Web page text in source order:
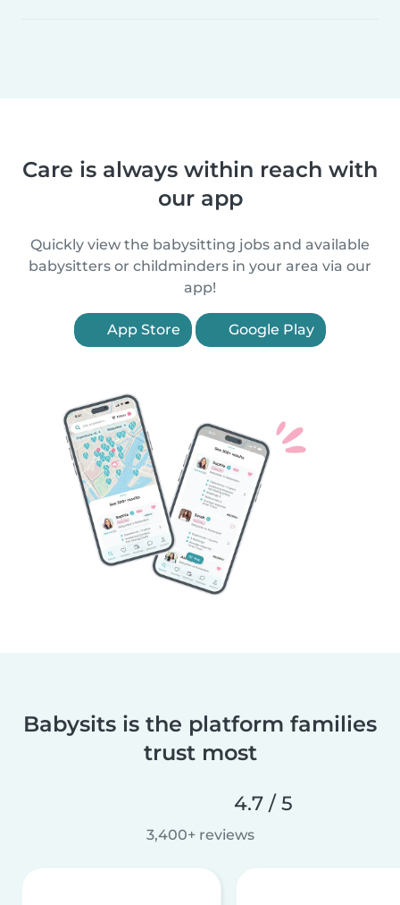
Care is always within reach with
our app
Quickly view the babysitting jobs and available
babysitters or childminders in your area via our
app!
App Store Google Play
Babysits is the platform families
trust most
4.7 / 5
3,400+ reviews